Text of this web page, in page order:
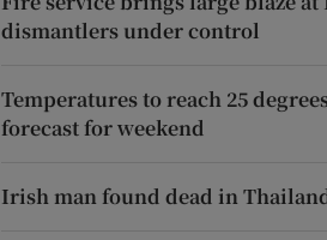
dismantlers under control
Temperatures to reach 25
forecast for weekend
Irish man found dead in